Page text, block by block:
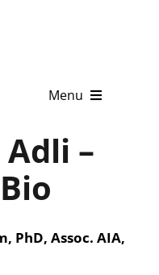
Menu
–
PhD, Assoc. AIA,